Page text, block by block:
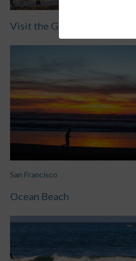
Visit the Golden Gate Bridge
San Francisco
Ocean Beach